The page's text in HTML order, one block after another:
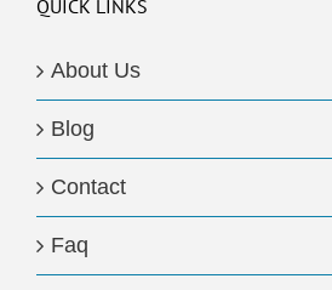
QUICK LINKS
About Us
Blog
Contact
Faq